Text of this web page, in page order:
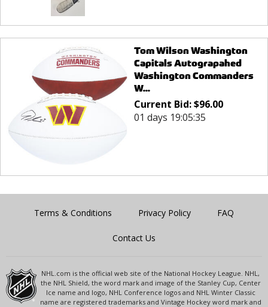
Tom Wilson Washington
Capitals Autograpahed
Washington Commanders
W...
Current Bid:$96.00
01 days 19:05:35
Terms & Conditions Privacy Policy FAQ
Contact Us
NHL.com is the official web site of the National Hockey League. NHL,
the NHL Shield, the word mark and image of the Stanley Cup, Center
Ice name and logo, NHL Conference logos and NHL Winter Classic
name are registered trademarks and Vintage Hockey word mark and